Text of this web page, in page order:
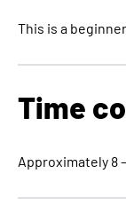
This is a
Time
Approximately 8